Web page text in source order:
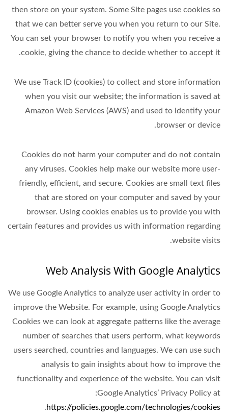
then store on your system. Some Site pages use cookies so
that we can better serve you when you return to our Site.
You can set your browser to notify you when you receive a
cookie, giving the chance to decide whether to accept it.
We use Track ID (cookies) to collect and store information
when you visit our website; the information is saved at
Amazon Web Services (AWS) and used to identify your
browser or device.
Cookies do not harm your computer and do not contain
any viruses. Cookies help make our website more user-
friendly, efficient, and secure. Cookies are small text files
that are stored on your computer and saved by your
browser. Using cookies enables us to provide you with
certain features and provides us with information regarding
website visits.
Web Analysis With Google Analytics
We use Google Analytics to analyze user activity in order to
improve the Website. For example, using Google Analytics
Cookies we can look at aggregate patterns like the average
number of searches that users perform, what keywords
users searched, countries and languages. We can use such
analysis to gain insights about how to improve the
functionality and experience of the website. You can visit
Google Analytics’ Privacy Policy at:
https://policies.google.com/technologies/cookies
.